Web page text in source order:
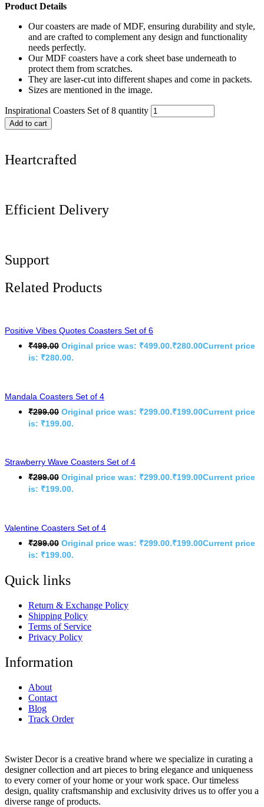
Product Details
Our coasters are made of MDF, ensuring durability and style,
and are crafted to complement any design and functionality
needs perfectly.
Our MDF coasters have a cork sheet base underneath to
protect them from scratches.
They are laser-cut into different shapes and come in packets.
Sizes are mentioned in the image.
Inspirational Coasters Set of 8 quantity
Add to cart
Heartcrafted
Efficient Delivery
Support
Related Products
Positive Vibes Quotes Coasters Set of 6
₹499.00 Original price was: ₹499.00.₹280.00Current price
is: ₹280.00.
Mandala Coasters Set of 4
₹299.00 Original price was: ₹299.00.₹199.00Current price
is: ₹199.00.
Strawberry Wave Coasters Set of 4
₹299.00 Original price was: ₹299.00.₹199.00Current price
is: ₹199.00.
Valentine Coasters Set of 4
₹299.00 Original price was: ₹299.00.₹199.00Current price
is: ₹199.00.
Quick links
Return & Exchange Policy
Shipping Policy
Terms of Service
Privacy Policy
Information
About
Contact
Blog
Track Order
Swister Decor is a creative brand where we specialize in curating a
designer collection and art pieces to bring elegance and uniqueness
to every corner of your home or your work space. Our timeless
design, quality craftsmanship and exclusivity drives us to offer you a
diverse range of products.